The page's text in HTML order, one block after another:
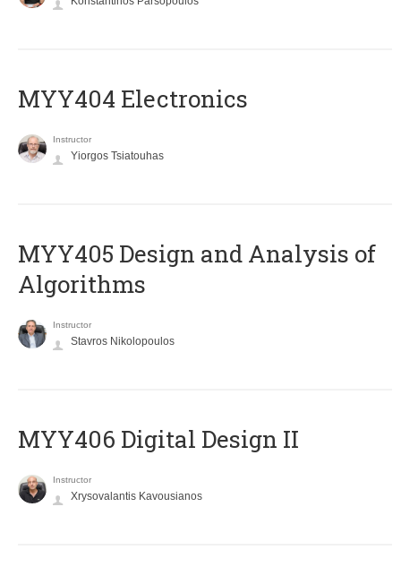
MYY404 Electronics
Instructor
Yiorgos Tsiatouhas
MYY405 Design and Analysis of
Algorithms
Instructor
Stavros Nikolopoulos
MYY406 Digital Design II
Instructor
Xrysovalantis Kavousianos